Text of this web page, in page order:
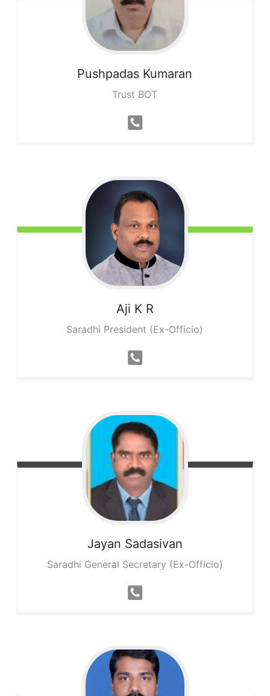
Pushpadas Kumaran
Trust BOT
Aji K R
Saradhi President (Ex-Officio)
Jayan Sadasivan
Saradhi General Secretary (Ex-Officio)